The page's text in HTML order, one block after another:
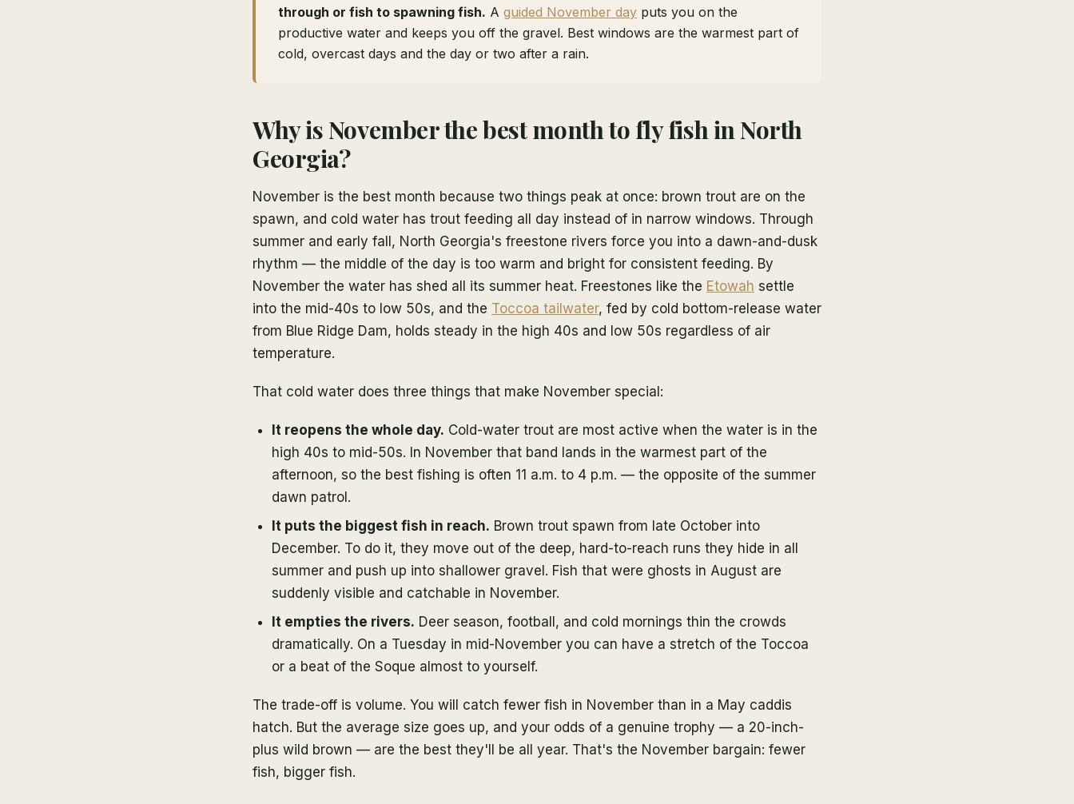
through or fish to spawning fish. A guided November day puts you on the
productive water and keeps you off the gravel. Best windows are the warmest part of
cold, overcast days and the day or two after a rain.
Why is November the best month to fly fish in North
Georgia?
November is the best month because two things peak at once: brown trout are on the
spawn, and cold water has trout feeding all day instead of in narrow windows. Through
summer and early fall, North Georgia's freestone rivers force you into a dawn-and-dusk
rhythm — the middle of the day is too warm and bright for consistent feeding. By
November the water has shed all its summer heat. Freestones like the Etowah settle
into the mid-40s to low 50s, and the Toccoa tailwater, fed by cold bottom-release water
from Blue Ridge Dam, holds steady in the high 40s and low 50s regardless of air
temperature.
That cold water does three things that make November special:
It reopens the whole day. Cold-water trout are most active when the water is in the
high 40s to mid-50s. In November that band lands in the warmest part of the
afternoon, so the best fishing is often 11 a.m. to 4 p.m. — the opposite of the summer
dawn patrol.
It puts the biggest fish in reach. Brown trout spawn from late October into
December. To do it, they move out of the deep, hard-to-reach runs they hide in all
summer and push up into shallower gravel. Fish that were ghosts in August are
suddenly visible and catchable in November.
It empties the rivers. Deer season, football, and cold mornings thin the crowds
dramatically. On a Tuesday in mid-November you can have a stretch of the Toccoa
or a beat of the Soque almost to yourself.
The trade-off is volume. You will catch fewer fish in November than in a May caddis
hatch. But the average size goes up, and your odds of a genuine trophy — a 20-inch-
plus wild brown — are the best they'll be all year. That's the November bargain: fewer
fish, bigger fish.